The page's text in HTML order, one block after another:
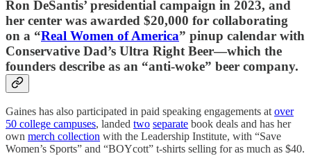
Ron DeSantis’ presidential campaign in 2023, and
her center was awarded $20,000 for collaborating
on a “Real Women of America” pinup calendar with
Conservative Dad’s Ultra Right Beer—which the
founders describe as an “anti-woke” beer company.
Gaines has also participated in paid speaking engagements at over
50 college campuses, landed two separate book deals and has her
own merch collection with the Leadership Institute, with “Save
Women’s Sports” and “BOYcott” t-shirts selling for as much as $40.